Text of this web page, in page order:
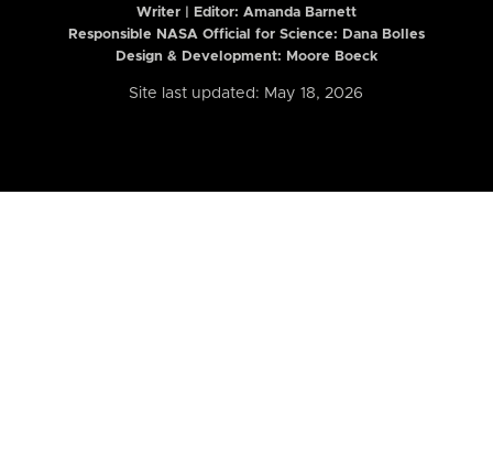
Writer | Editor: Amanda Barnett
Responsible NASA Official for Science: Dana Bolles
Design & Development: Moore Boeck
Site last updated: May 18, 2026